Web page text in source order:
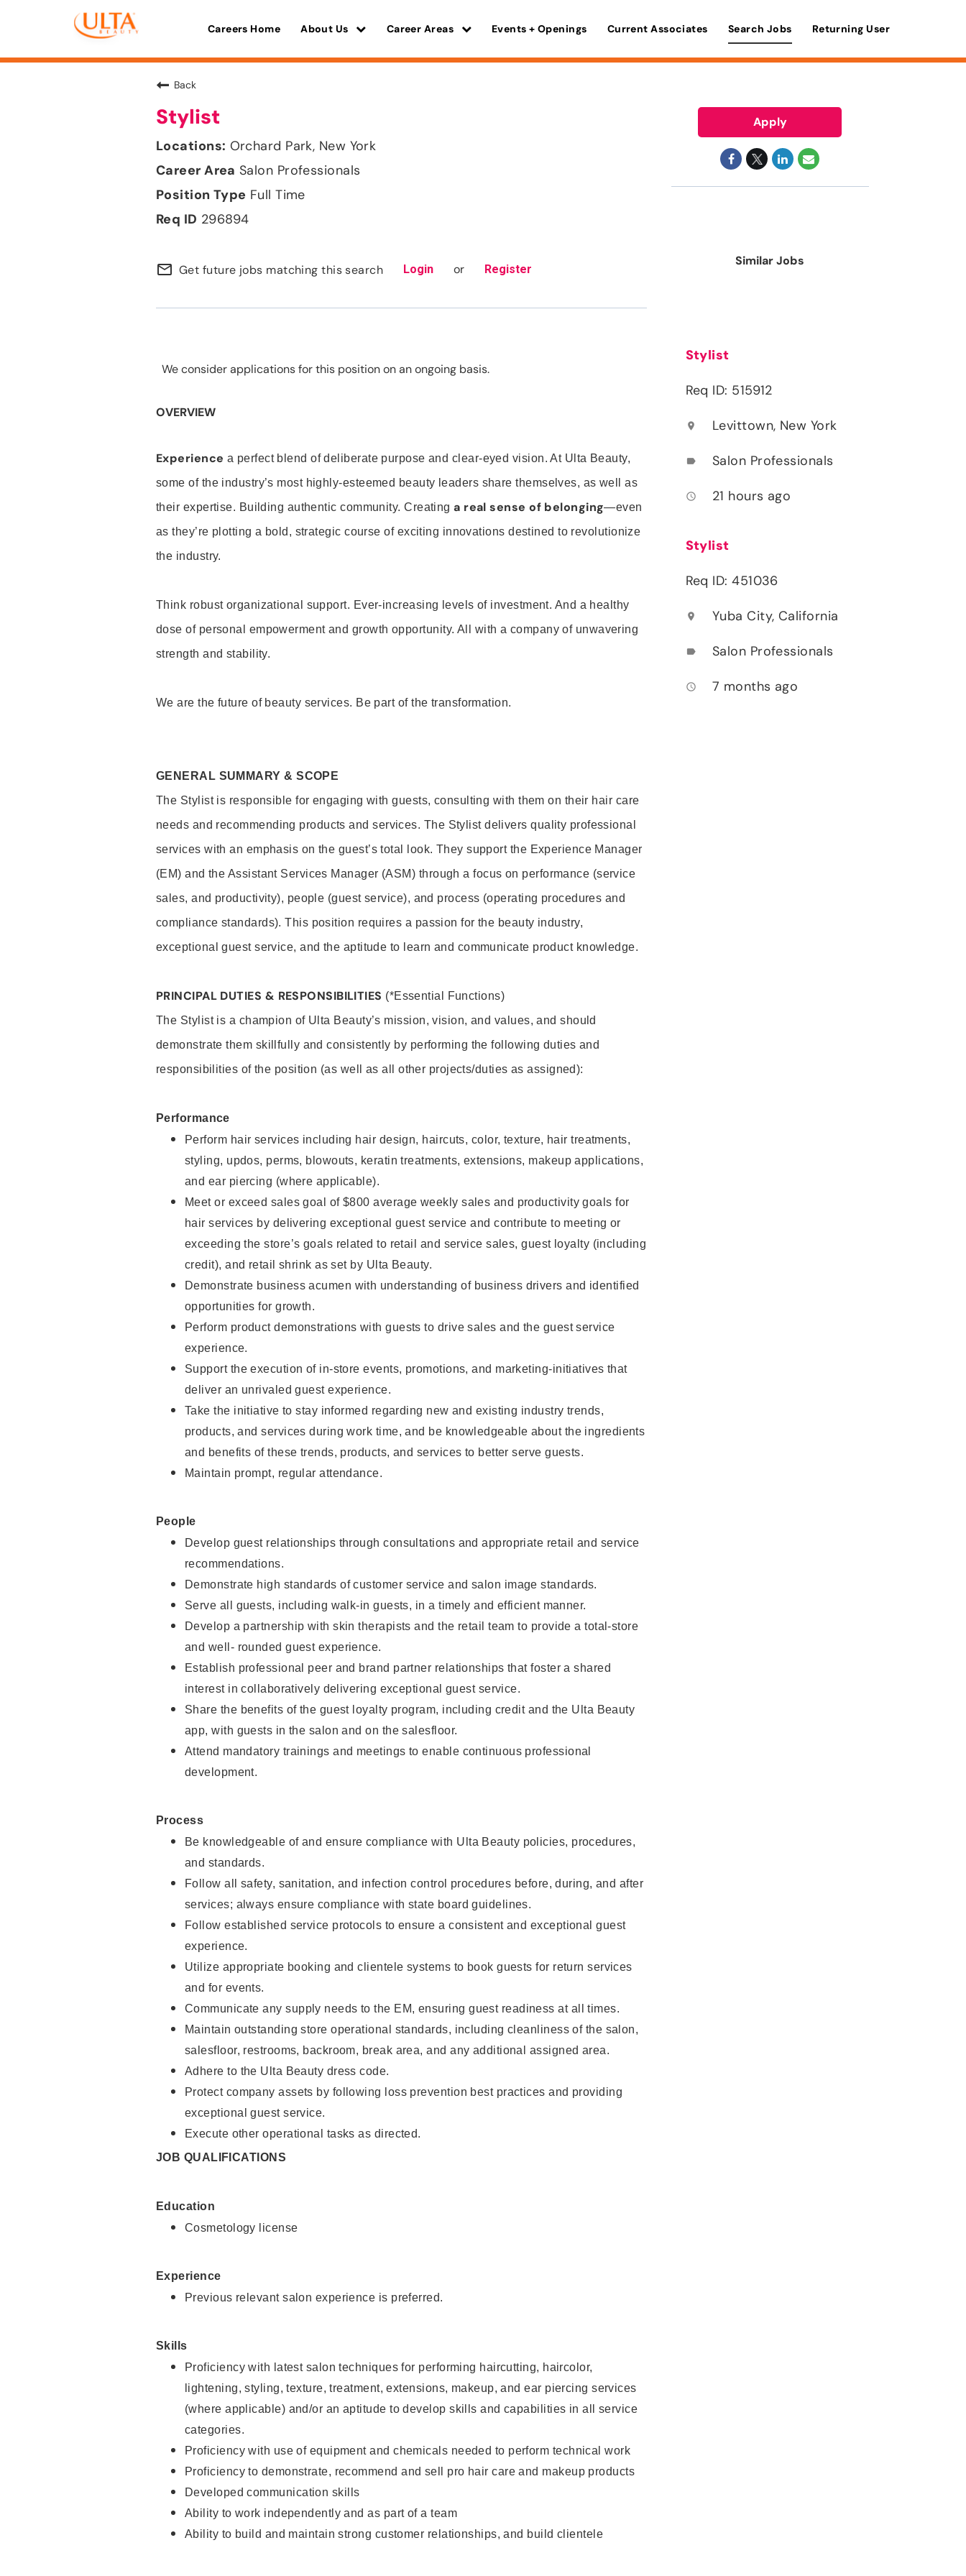
Careers Home About Us Career Areas Events + Openings Current Associates Search Jobs Returning User
Back
Stylist
Orchard Park, New York
Salon Professionals
Full Time
296894
mail_outline Get future jobs matching this search Login or Register
We consider applications for this position on an ongoing basis.
OVERVIEW
Experience a perfect blend of deliberate purpose and clear-eyed vision. At Ulta Beauty,
some of the industry’s most highly-esteemed beauty leaders share themselves, as well as
their expertise. Building authentic community. Creatinga real sense of belonging—even
as they’re plotting a bold, strategic course of exciting innovations destined to revolutionize
the industry.
Think robust organizational support. Ever-increasing levels of investment. And a healthy
dose of personal empowerment and growth opportunity. All with a company of unwavering
strength and stability.
We are the future of beauty services. Be part of the transformation.
GENERAL SUMMARY & SCOPE
The Stylist is responsible for engaging with guests, consulting with them on their hair care
needs and recommending products and services. The Stylist delivers quality professional
services with an emphasis on the guest’s total look. They support the Experience Manager
(EM) and the Assistant Services Manager (ASM) through a focus on performance (service
sales, and productivity), people (guest service), and process (operating procedures and
compliance standards). This position requires a passion for the beauty industry,
exceptional guest service, and the aptitude to learn and communicate product knowledge.
PRINCIPAL DUTIES & RESPONSIBILITIES (*Essential Functions)
The Stylist is a champion of Ulta Beauty’s mission, vision, and values, and should
demonstrate them skillfully and consistently by performing the following duties and
responsibilities of the position (as well as all other projects/duties as assigned):
Performance
Perform hair services including hair design, haircuts, color, texture, hair treatments,
styling, updos, perms, blowouts, keratin treatments, extensions, makeup applications,
and ear piercing (where applicable).
Meet or exceed sales goal of $800 average weekly sales and productivity goals for
hair services by delivering exceptional guest service and contribute to meeting or
exceeding the store’s goals related to retail and service sales, guest loyalty (including
credit), and retail shrink as set by Ulta Beauty.
Demonstrate business acumen with understanding of business drivers and identified
opportunities for growth.
Perform product demonstrations with guests to drive sales and the guest service
experience.
Support the execution of in-store events, promotions, and marketing-initiatives that
deliver an unrivaled guest experience.
Take the initiative to stay informed regarding new and existing industry trends,
products, and services during work time, and be knowledgeable about the ingredients
and benefits of these trends, products, and services to better serve guests.
Maintain prompt, regular attendance.
People
Develop guest relationships through consultations and appropriate retail and service
recommendations.
Demonstrate high standards of customer service and salon image standards.
Serve all guests, including walk-in guests, in a timely and efficient manner.
Develop a partnership with skin therapists and the retail team to provide a total-store
and well- rounded guest experience.
Establish professional peer and brand partner relationships that foster a shared
interest in collaboratively delivering exceptional guest service.
Share the benefits of the guest loyalty program, including credit and the Ulta Beauty
app, with guests in the salon and on the salesfloor.
Attend mandatory trainings and meetings to enable continuous professional
development.
Process
Be knowledgeable of and ensure compliance with Ulta Beauty policies, procedures,
and standards.
Follow all safety, sanitation, and infection control procedures before, during, and after
services; always ensure compliance with state board guidelines.
Follow established service protocols to ensure a consistent and exceptional guest
experience.
Utilize appropriate booking and clientele systems to book guests for return services
and for events.
Communicate any supply needs to the EM, ensuring guest readiness at all times.
Maintain outstanding store operational standards, including cleanliness of the salon,
salesfloor, restrooms, backroom, break area, and any additional assigned area.
Adhere to the Ulta Beauty dress code.
Protect company assets by following loss prevention best practices and providing
exceptional guest service.
Execute other operational tasks as directed.
JOB QUALIFICATIONS
Education
Cosmetology license
Experience
Previous relevant salon experience is preferred.
Skills
Proficiency with latest salon techniques for performing haircutting, haircolor,
lightening, styling, texture, treatment, extensions, makeup, and ear piercing services
(where applicable) and/or an aptitude to develop skills and capabilities in all service
categories.
Proficiency with use of equipment and chemicals needed to perform technical work
Proficiency to demonstrate, recommend and sell pro hair care and makeup products
Developed communication skills
Ability to work independently and as part of a team
Ability to build and maintain strong customer relationships, and build clientele
Apply
Similar Jobs
Stylist
Req ID: 515912
location_on Levittown, New York
label Salon Professionals
access_time 21 hours ago
Stylist
Req ID: 451036
location_on Yuba City, California
label Salon Professionals
access_time 7 months ago